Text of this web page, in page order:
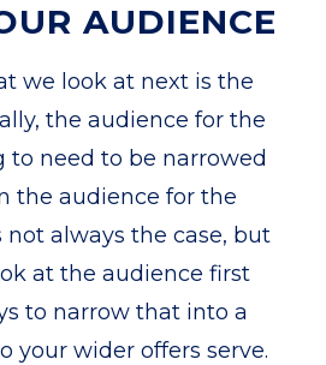
AUDIENCE
we look at next is the
the audience for the
need to be narrowed
the audience for the
not always the case, but
at the audience first
to narrow that into a
your wider offers serve.